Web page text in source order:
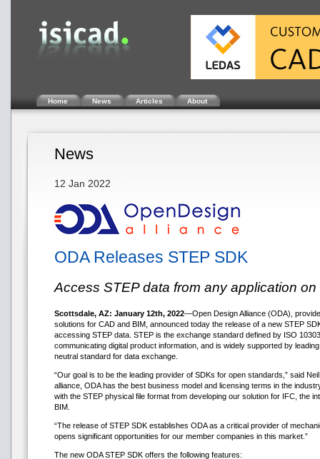
Home News Articles About
News
12 Jan 2022
ODA Releases STEP SDK
Access STEP data from any application
Scottsdale, AZ: January 12th, 2022—Open Design Alliance (ODA),
solutions for CAD and BIM, announced today the release of a new STEP
accessing STEP data. STEP is the exchange standard defined by ISO
communicating digital product information, and is widely supported by
neutral standard for data exchange.
“Our goal is to be the leading provider of SDKs for open standards,” said
alliance, ODA has the best business model and licensing terms in the
with the STEP physical file format from developing our solution for IFC, the
BIM.
“The release of STEP SDK establishes ODA as a critical provider of
opens significant opportunities for our member companies in this market.”
The new ODA STEP SDK offers the following features: